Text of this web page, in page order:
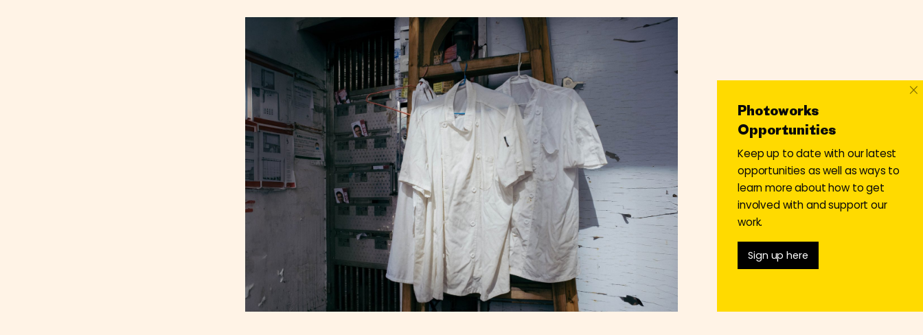
Photoworks
Opportunities
Keep up to date with our latest
opportunities as well as ways to
learn more about how to get
involved with and support our
work.
Sign up here
×